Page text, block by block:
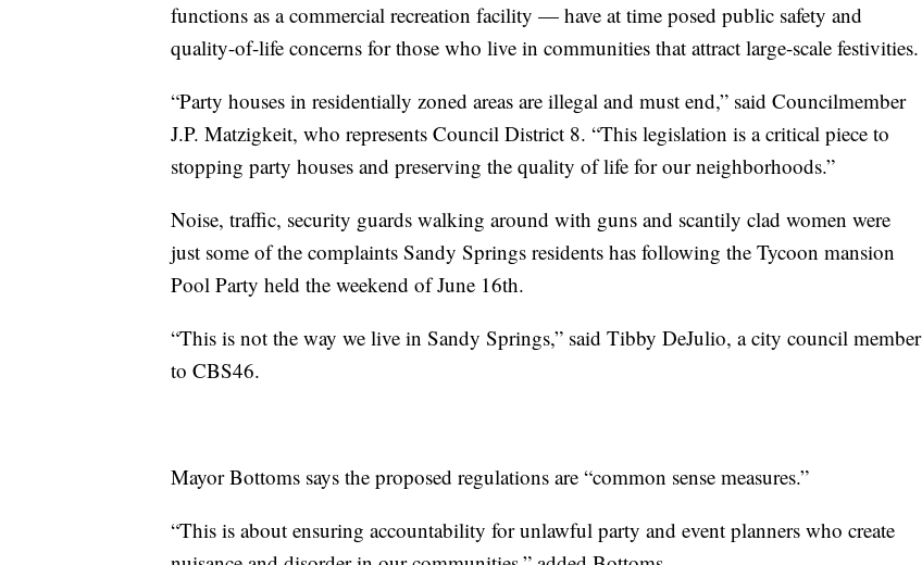
functions as a commercial recreation facility — have at time posed public safety and
quality-of-life concerns for those who live in communities that attract large-scale festivities.
“Party houses in residentially zoned areas are illegal and must end,” said Councilmember
J.P. Matzigkeit, who represents Council District 8. “This legislation is a critical piece to
stopping party houses and preserving the quality of life for our neighborhoods.”
Noise, traffic, security guards walking around with guns and scantily clad women were
just some of the complaints Sandy Springs residents has following the Tycoon mansion
Pool Party held the weekend of June 16th.
“This is not the way we live in Sandy Springs,” said Tibby DeJulio, a city council member
to CBS46.
Mayor Bottoms says the proposed regulations are “common sense measures.”
“This is about ensuring accountability for unlawful party and event planners who create